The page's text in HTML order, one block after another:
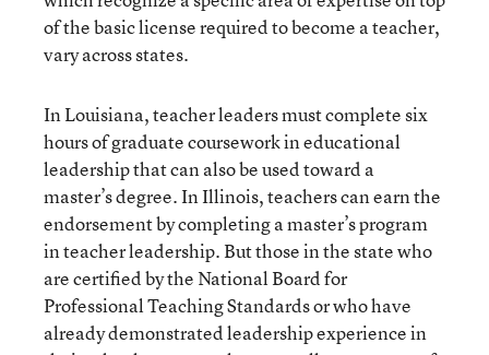
of the basic license required to become a teacher,
vary across states.
In Louisiana, teacher leaders must complete six
hours of graduate coursework in educational
leadership that can also be used toward a
master’s degree. In Illinois, teachers can earn the
endorsement by completing a master’s program
in teacher leadership. But those in the state who
are certified by the National Board for
Professional Teaching Standards or who have
already demonstrated leadership experience in